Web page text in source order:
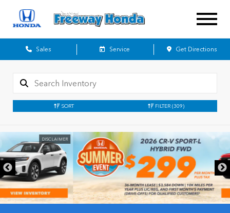
Sales Service Get Directions
SORT FILTER (309)
DISCLAIMER